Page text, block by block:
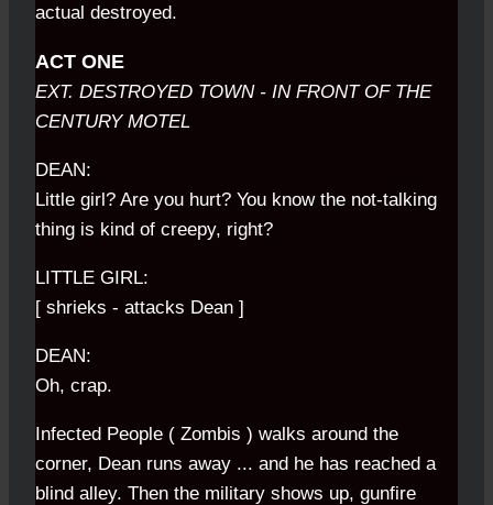
actual destroyed.
ACT ONE
EXT. DESTROYED TOWN - IN FRONT OF THE
CENTURY MOTEL
DEAN:
Little girl? Are you hurt? You know the not-talking
thing is kind of creepy, right?
LITTLE GIRL:
[ shrieks - attacks Dean ]
DEAN:
Oh, crap.
Infected People ( Zombis ) walks around the
corner, Dean runs away ... and he has reached a
blind alley. Then the military shows up, gunfire